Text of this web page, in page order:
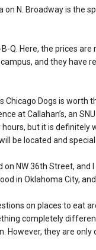
N. Broadway is the
Q. Here, the prices
and they have
Chicago Dogs is worth
at Callahan’s, an
but it is definitely
be located and
NW 36th Street, and
in Oklahoma City,
on places to eat
completely
they are only